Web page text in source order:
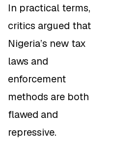
In practical terms,
critics argued that
Nigeria’s new tax
laws and
enforcement
methods are both
flawed and
repressive.